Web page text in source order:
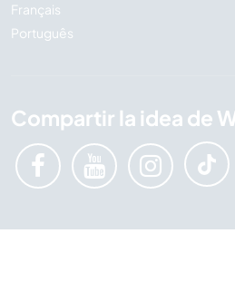
Français
Português
Compartir la idea de